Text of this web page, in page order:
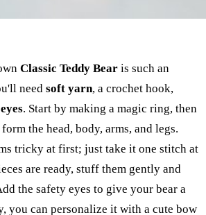
Classic Teddy Bear is such an
need soft yarn, a crochet hook,
. Start by making a magic ring, then
the head, body, arms, and legs.
tricky at first; just take it one stitch at
are ready, stuff them gently and
the safety eyes to give your bear a
you can personalize it with a cute bow